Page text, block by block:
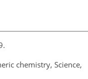
chemistry, Science,